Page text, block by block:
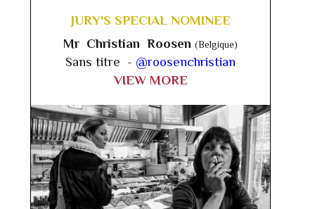
JURY'S SPECIAL NOMINEE
Mr Christian Roosen (Belgique)
Sans titre - @roosenchristian
VIEW MORE